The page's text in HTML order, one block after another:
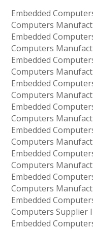
Embedded
Computers
Embedded
Computers
Embedded
Computers
Embedded
Computers
Embedded
Computers
Embedded
Computers
Embedded
Computers
Embedded
Computers
Embedded
Computers Supplier
Embedded